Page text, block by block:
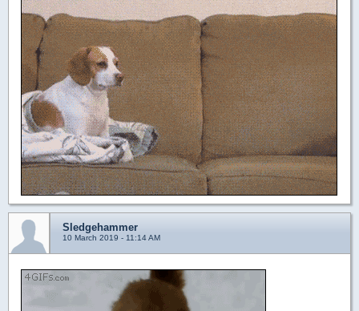
Sledgehammer
10 March 2019 - 11:14 AM